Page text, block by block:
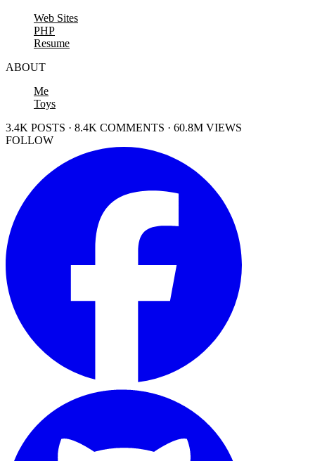
Web Sites
PHP
Resume
ABOUT
Me
Toys
3.4K POSTS · 8.4K COMMENTS · 60.8M VIEWS
FOLLOW